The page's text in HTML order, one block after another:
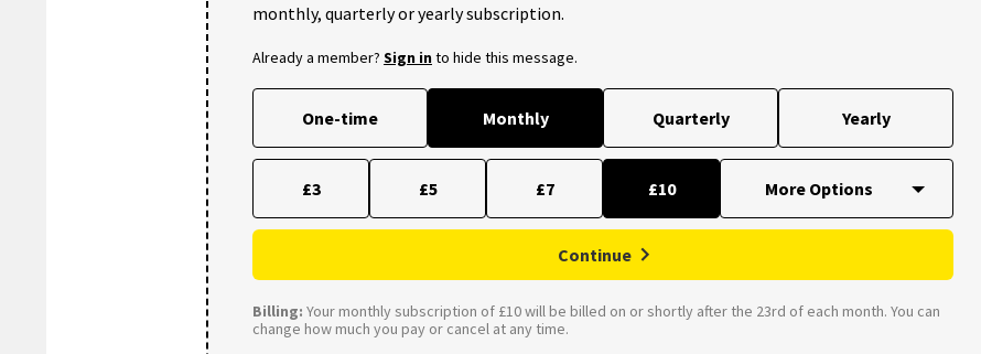
monthly, quarterly or yearly subscription.
Already a member? Sign into hide this message.
One-time Monthly Quarterly Yearly
£3 £5 £7 £10
Continue
Billing: Your monthly subscription of £10 will be billed on or shortly after the 23rd of each month. You can
change how much you pay or cancel at any time.